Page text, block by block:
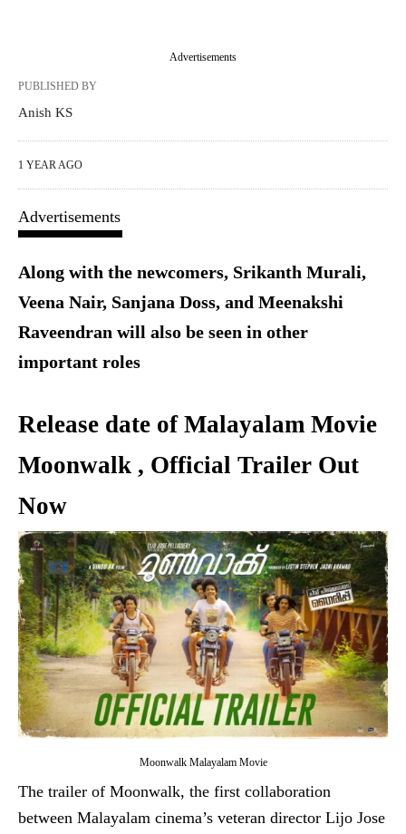
Advertisements
PUBLISHED BY
Anish KS
1 YEAR AGO
Advertisements
Along with the newcomers, Srikanth Murali,
Veena Nair, Sanjana Doss, and Meenakshi
Raveendran will also be seen in other
important roles
Release date of Malayalam Movie
Moonwalk , Official Trailer Out
Now
Moonwalk Malayalam Movie
The trailer of Moonwalk, the first collaboration
between Malayalam cinema’s veteran director Lijo Jose